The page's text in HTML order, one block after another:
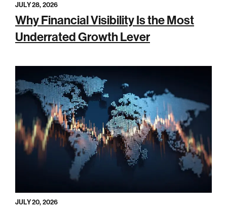
JULY 28, 2026
Why Financial Visibility Is the Most
Underrated Growth Lever
JULY 20, 2026